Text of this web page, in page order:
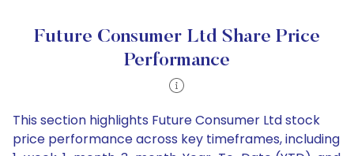
Future Consumer Ltd Share Price
Performance
This section highlights Future Consumer Ltd stock
price performance across key timeframes, including